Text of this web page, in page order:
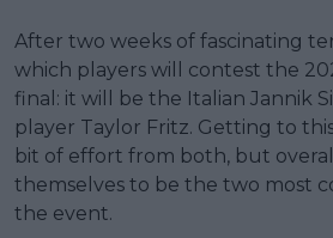
After two weeks of fascinating
which players will contest the
final: it will be the Italian Jannik
player Taylor Fritz. Getting to
bit of effort from both, but
themselves to be the two most
the event.